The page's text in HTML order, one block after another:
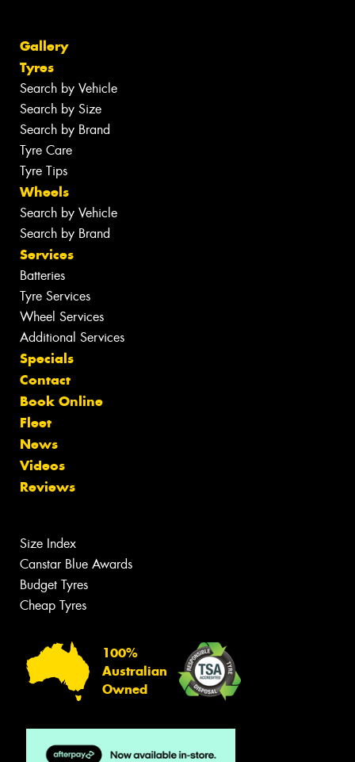
Gallery
Tyres
Search by Vehicle
Search by Size
Search by Brand
Tyre Care
Tyre Tips
Wheels
Search by Vehicle
Search by Brand
Services
Batteries
Tyre Services
Wheel Services
Additional Services
Specials
Contact
Book Online
Fleet
News
Videos
Reviews
Size Index
Canstar Blue Awards
Budget Tyres
Cheap Tyres
100%
Australian
Owned